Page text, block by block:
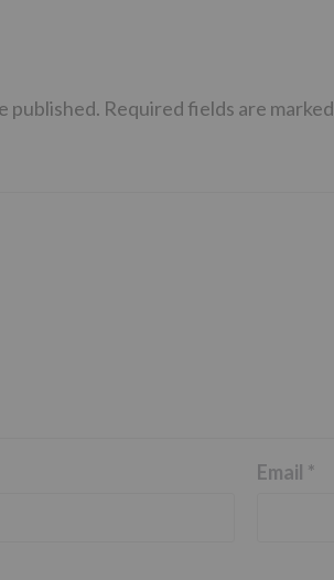
published. Required fields are marked
Email *